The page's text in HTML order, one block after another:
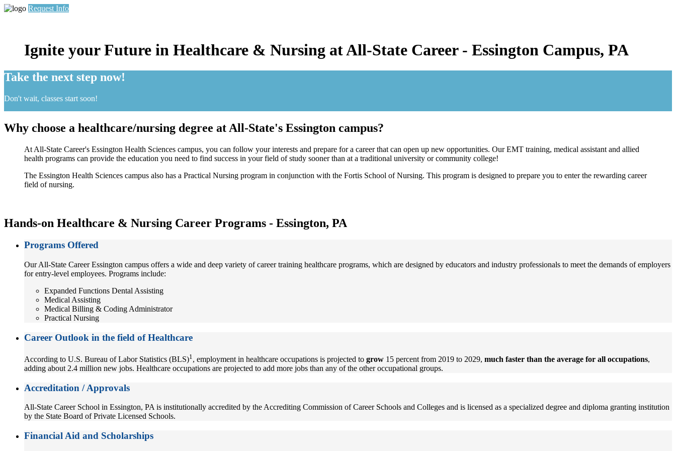
Request Info
Ignite your Future in Healthcare & Nursing at All-State Career - Essington Campus, PA
Take the next step now!
Don't wait, classes start soon!
Why choose a healthcare/nursing degree at All-State's Essington campus?
At All-State Career's Essington Health Sciences campus, you can follow your interests and prepare for a career that can open up new opportunities. Our EMT training, medical assistant and allied
health programs can provide the education you need to find success in your field of study sooner than at a traditional university or community college!
The Essington Health Sciences campus also has a Practical Nursing program in conjunction with the Fortis School of Nursing. This program is designed to prepare you to enter the rewarding career
field of nursing.
Hands-on Healthcare & Nursing Career Programs - Essington, PA
Programs Offered
Our All-State Career Essington campus offers a wide and deep variety of career training healthcare programs, which are designed by educators and industry professionals to meet the demands of employers
for entry-level employees. Programs include:
Expanded Functions Dental Assisting
Medical Assisting
Medical Billing & Coding Administrator
Practical Nursing
Career Outlook in the field of Healthcare
According to U.S. Bureau of Labor Statistics (BLS)1 , employment in healthcare occupations is projected to grow 15 percent from 2019 to 2029, much faster than the average for all occupations,
adding about 2.4 million new jobs. Healthcare occupations are projected to add more jobs than any of the other occupational groups.
Accreditation / Approvals
All-State Career School in Essington, PA is institutionally accredited by the Accrediting Commission of Career Schools and Colleges and is licensed as a specialized degree and diploma granting institution
by the State Board of Private Licensed Schools.
Financial Aid and Scholarships